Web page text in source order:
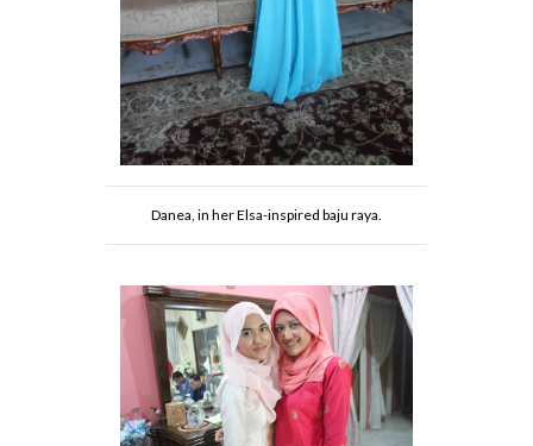
Danea, in her Elsa-inspired baju raya.